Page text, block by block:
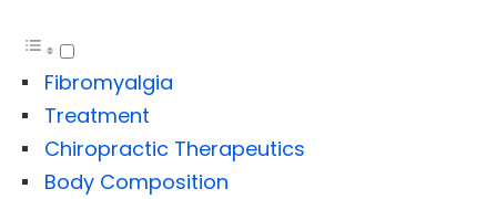
Fibromyalgia
Treatment
Chiropractic Therapeutics
Body Composition